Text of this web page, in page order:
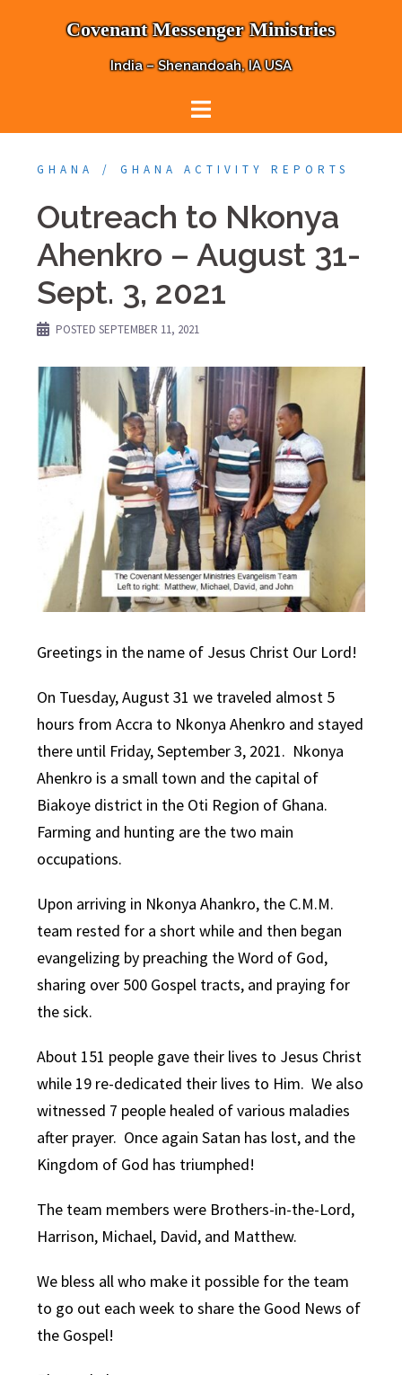
Covenant Messenger Ministries
India – Shenandoah, IA USA
GHANA GHANA ACTIVITY REPORTS
Outreach to Nkonya
Ahenkro – August 31-
Sept. 3, 2021
POSTEDSEPTEMBER 11, 2021
Greetings in the name of Jesus Christ Our Lord!
On Tuesday, August 31 we traveled almost 5
hours from Accra to Nkonya Ahenkro and stayed
there until Friday, September 3, 2021. Nkonya
Ahenkro is a small town and the capital of
Biakoye district in the Oti Region of Ghana.
Farming and hunting are the two main
occupations.
Upon arriving in Nkonya Ahankro, the C.M.M.
team rested for a short while and then began
evangelizing by preaching the Word of God,
sharing over 500 Gospel tracts, and praying for
the sick.
About 151 people gave their lives to Jesus Christ
while 19 re-dedicated their lives to Him. We also
witnessed 7 people healed of various maladies
after prayer. Once again Satan has lost, and the
Kingdom of God has triumphed!
The team members were Brothers-in-the-Lord,
Harrison, Michael, David, and Matthew.
We bless all who make it possible for the team
to go out each week to share the Good News of
the Gospel!